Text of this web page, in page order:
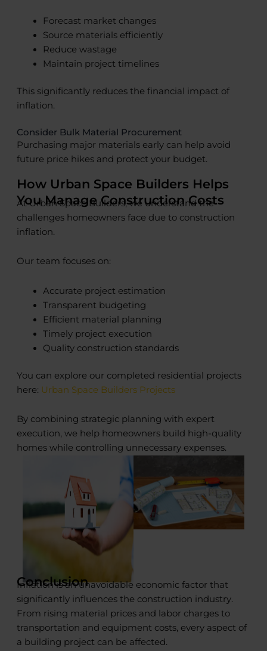
Forecast market changes
Source materials efficiently
Reduce wastage
Maintain project timelines
This significantly reduces the financial impact of
inflation.
Consider Bulk Material Procurement
Purchasing major materials early can help avoid
future price hikes and protect your budget.
How Urban Space Builders Helps
You Manage Construction Costs
At Urban Space Builders, we understand the
challenges homeowners face due to construction
inflation.
Our team focuses on:
Accurate project estimation
Transparent budgeting
Efficient material planning
Timely project execution
Quality construction standards
You can explore our completed residential projects
here: Urban Space Builders Projects
By combining strategic planning with expert
execution, we help homeowners build high-quality
homes while controlling unnecessary expenses.
Conclusion
Inflation is an unavoidable economic factor that
significantly influences the construction industry.
From rising material prices and labor charges to
transportation and equipment costs, every aspect of
a building project can be affected.